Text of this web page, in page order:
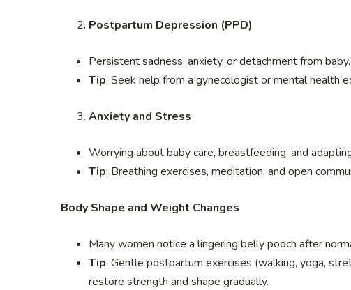
Postpartum Depression (PPD)
Persistent sadness, anxiety, or detachment from baby.
Tip: Seek help from a gynecologist or mental health
Anxiety and Stress
Worrying about baby care, breastfeeding, and
Tip: Breathing exercises, meditation, and open
Body Shape and Weight Changes
Many women notice a lingering belly pooch after
Tip: Gentle postpartum exercises (walking, yoga,
restore strength and shape gradually.